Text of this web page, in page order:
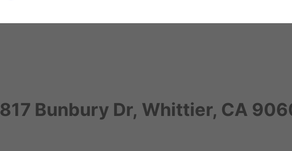
817 Bunbury Dr, Whittier, CA